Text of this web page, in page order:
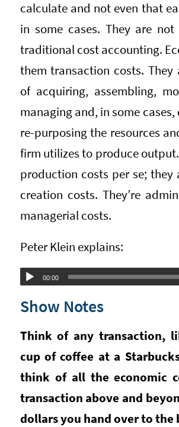
calculate and not even that
in some cases. They are
traditional cost accounting.
them transaction costs. They
of acquiring, assembling,
managing and, in some
re-purposing the resources
firm utilizes to produce
production costs per se;
creation costs. They’re
managerial costs.
Peter Klein explains:
Audio
Player
00:00
Show Notes
Think of any transaction,
cup of coffee at a
think of all the economic
transaction above and
dollars you hand over to the